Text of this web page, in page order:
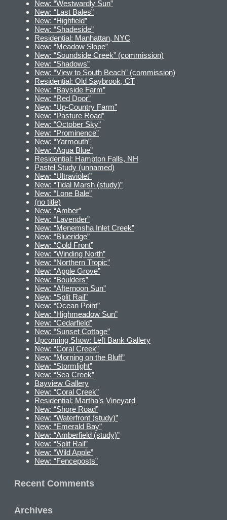
New: “Westwardly Sun”
New: “Last Bales”
New: “Highfield”
New: “Shadeside”
Residential: Manhattan, NYC
New: “Meadow Slope”
New: “Soundside Creek” (commission)
New: “Shadows”
New: “View to South Beach” (commission)
Residential: Old Saybrook, CT
New: “Bayside Farm”
New: “Red Door”
New: “Up-Country Farm”
New: “Pasture Road”
New: “October Sky”
New: “Prominence”
New: “Yarmouth”
New: “Aqua Blue”
Residential: Hampton Falls, NH
Pastel Study (unnamed)
New: “Ultraviolet”
New: “Tidal Marsh (study)”
New: “Lone Bale”
(no title)
New: “Amber”
New: “Lavender”
New: “Menemsha Inlet Creek”
New: “Blueridge”
New: “Cold Front”
New: “Winding North”
New: “Northern Tropic”
New: “Apple Grove”
New: “Boulders”
New: “Afternoon Sun”
New: “Split Rail”
New: “Ocean Point”
New: “Highmeadow Sun”
New: “Cedarfield”
New: “Sunset Cottage”
Upcoming Show: Left Bank Gallery
New: “Coral Creek”
New: “Morning on the Bluff”
New: “Stormlight”
New: “Sea Creek”
Bayview Gallery
New: “Coral Creek”
Residential: Martha’s Vineyard
New: “Shore Road”
New: “Waterfront (study)”
New: “Emerald Bay”
New: “Amberfield (study)”
New: “Split Rail”
New: “Wild Apple”
New: “Fenceposts”
Recent Comments
Archives